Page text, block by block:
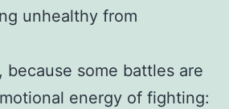
unhealthy from
because some battles are
energy of fighting: